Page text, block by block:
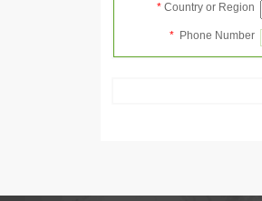
* Country or Region
* Phone Number